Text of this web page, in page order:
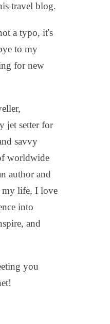
travel blog.
a typo, it's
to my
for new
jet setter for
savvy
worldwide
author and
my life, I love
into
and
you